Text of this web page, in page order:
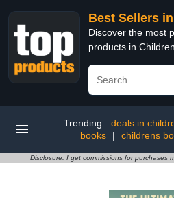
Best Sellers
Discover the most
products in
Trending: deals in
books
| childrens
Disclosure: I get commissions for purchases